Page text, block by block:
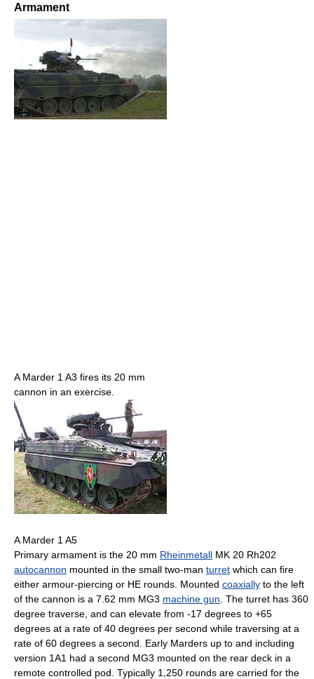
Armament
A Marder 1 A3 fires its 20 mm
cannon in an exercise.
A Marder 1 A5
Primary armament is the 20 mm Rheinmetall MK 20 Rh202
autocannon mounted in the small two-man turret which can fire
either armour-piercing or HE rounds. Mounted coaxially to the left
of the cannon is a 7.62 mm MG3 machine gun . The turret has 360
degree traverse, and can elevate from -17 degrees to +65
degrees at a rate of 40 degrees per second while traversing at a
rate of 60 degrees a second. Early Marders up to and including
version 1A1 had a second MG3 mounted on the rear deck in a
remote controlled pod. Typically 1,250 rounds are carried for the